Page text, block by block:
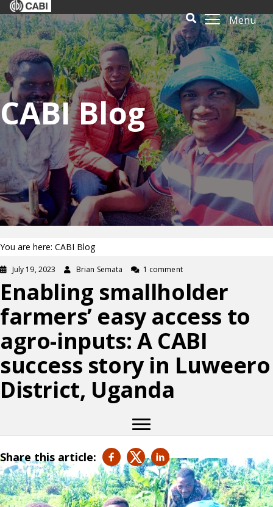
Menu
CABI Blog
You are here: CABI Blog
July 19, 2023 Brian Semata 1 comment
Enabling smallholder
farmers’ easy access to
agro-inputs: A CABI
success story in Luweero
District, Uganda
Share this article: